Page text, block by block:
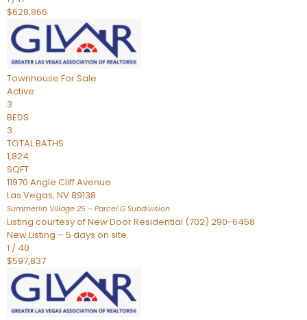
$628,866
Townhouse For Sale
Active
3
BEDS
3
TOTAL BATHS
1,824
SQFT
11970 Angle Cliff Avenue
Las Vegas, NV89138
Summerlin Village 25 – Parcel G Subdivision
Listing courtesy of New Door Residential (702) 290-6458
New Listing – 5 days on site
1 / 40
$597,837